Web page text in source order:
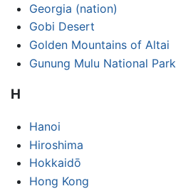
Georgia (nation)
Gobi Desert
Golden Mountains of Altai
Gunung Mulu National Park
H
Hanoi
Hiroshima
Hokkaidō
Hong Kong